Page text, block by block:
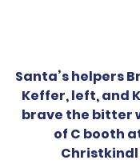
Santa’s helpers
Keffer, left, and
brave the bitter
of C booth